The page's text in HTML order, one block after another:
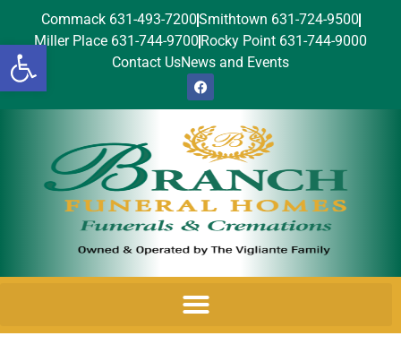
Open toolbar
Commack 631-493-7200Smithtown 631-724-9500
Miller Place 631-744-9700 Rocky Point 631-744-9000
Contact UsNews and Events